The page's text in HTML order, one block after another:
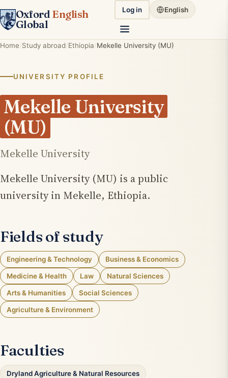
Oxford English
Global
Log in English
Home Study abroad Ethiopia Mekelle University (MU)
UNIVERSITY PROFILE
Mekelle University
(MU)
Mekelle University
Mekelle University (MU) is a public
university in Mekelle, Ethiopia.
Fields of study
Engineering & Technology Business & Economics
Medicine & Health Law Natural Sciences
Arts & Humanities Social Sciences
Agriculture & Environment
Faculties
Dryland Agriculture & Natural Resources